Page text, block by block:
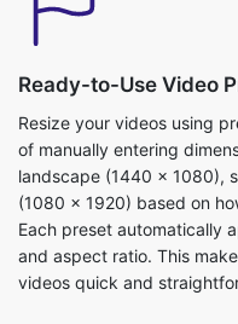
Resize your videos using
of manually entering
(1080 × 1920) based on
Each preset automatically
and aspect ratio. This
videos quick and